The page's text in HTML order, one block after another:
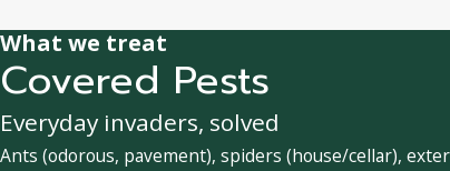
What we treat
Covered Pests
Everyday invaders, solved
Ants (odorous, pavement), spiders (house/cellar),